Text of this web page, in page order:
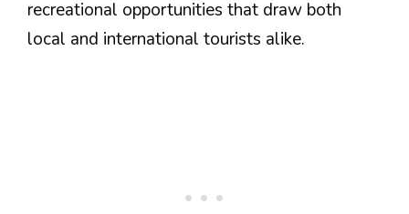
recreational opportunities that draw both
local and international tourists alike.